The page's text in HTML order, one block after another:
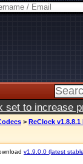
set to increase
> ReClock v1.8.8.1
v1.9.0.0 (latest